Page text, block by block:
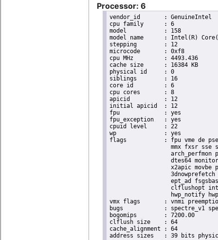
Processor: 6
vendor_id	: GenuineIntel
cpu family	: 6
model		: 158
model name	: Intel(R) Core(TM) i9-9900K CPU @ 3.60GHz
stepping	: 12
microcode	: 0xf8
cpu MHz		: 4493.436
cache size	: 16384 KB
physical id	: 0
siblings	: 16
core id		: 6
cpu cores	: 8
apicid		: 12
initial apicid	: 12
fpu		: yes
fpu_exception	: yes
cpuid level	: 22
wp		: yes
flags		: fpu vme de pse tsc msr pae mce cx8 apic sep mtrr pge mca cmov pat pse36 clflush dts acpi
mmx fxsr sse
arch_perfmon
dtes64
x2apic movbe
ept_ad
clflushopt
hwp_notify
vmx flags	: vnmi preemption_timer invvpid ept_x_only ept_ad ept_1gb flexpriority tsc_offset vtpr mtf vapic ept vpid unrestricted_guest ple shadow_vmcs pml ept_violation_ve ept_mode_based_exec
bugs		: spectre_v1 spectre_v2 spec_store_bypass mds swapgs taa itlb_multihit srbds mmio_stale_data retbleed gds
bogomips	: 7200.00
clflush size	: 64
cache_alignment	: 64
address sizes	: 39 bits physical, 48 bits virtual